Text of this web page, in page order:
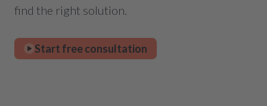
find the right solution.
Start free consultation